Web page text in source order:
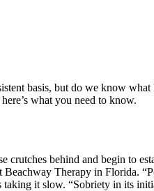
basis, but do we know
what you need to know.
behind and begin to
Therapy in Florida.
it slow. “Sobriety in its